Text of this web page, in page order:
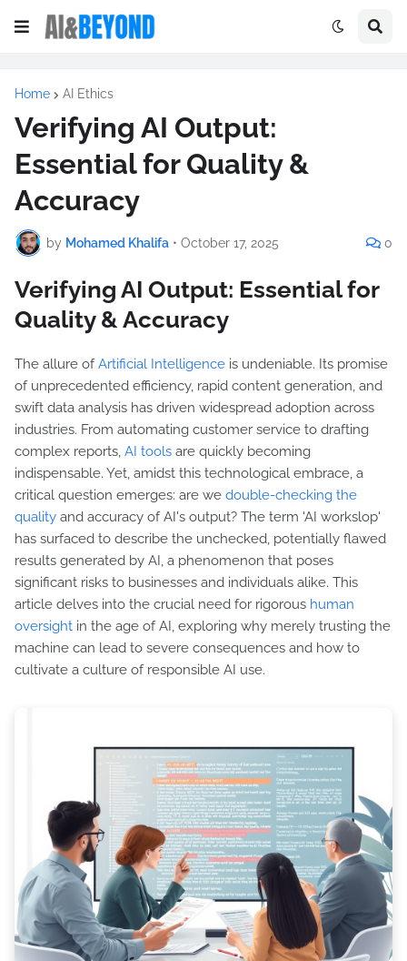
Home AI Ethics
Verifying AI Output:
Essential for Quality &
Accuracy
by Mohamed Khalifa • October 17, 2025 0
Verifying AI Output: Essential for
Quality & Accuracy
The allure ofArtificial Intelligence is undeniable. Its promise
of unprecedented efficiency, rapid content generation, and
swift data analysis has driven widespread adoption across
industries. From automating customer service to drafting
complex reports, AI tools are quickly becoming
indispensable. Yet, amidst this technological embrace, a
critical question emerges: are we double-checking the
quality and accuracy of AI's output? The term 'AI workslop'
has surfaced to describe the unchecked, potentially flawed
results generated by AI, a phenomenon that poses
significant risks to businesses and individuals alike. This
article delves into the crucial need for rigorous human
oversight in the age of AI, exploring why merely trusting the
machine can lead to severe consequences and how to
cultivate a culture of responsible AI use.